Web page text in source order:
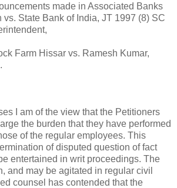
made in Associated Banks
vs. State Bank of India, JT 1997 (8) SC
Farm Hissar vs. Ramesh Kumar,
I am of the view that the Petitioners
the burden that they have performed
of the regular employees. This
of disputed question of fact
entertained in writ proceedings. The
and may be agitated in regular civil
counsel has contended that the